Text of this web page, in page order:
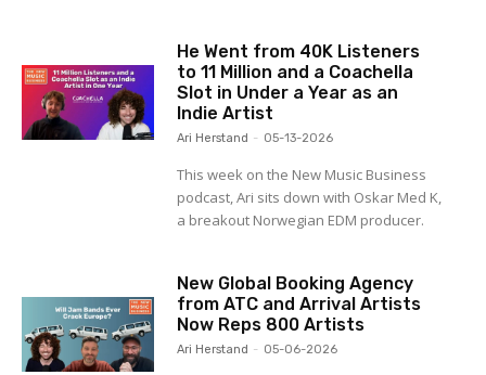
He Went from 40K Listeners
to 11 Million and a Coachella
Slot in Under a Year as an
Indie Artist
Ari Herstand - 05-13-2026
This week on the New Music Business
podcast, Ari sits down with Oskar Med K,
a breakout Norwegian EDM producer.
New Global Booking Agency
from ATC and Arrival Artists
Now Reps 800 Artists
Ari Herstand - 05-06-2026